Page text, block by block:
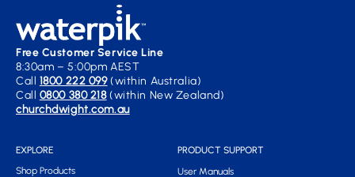
Free Customer Service Line
8:30am – 5:00pm AEST
Call 1800 222 099(within Australia)
Call 0800 380 218(within New Zealand)
churchdwight.com.au
EXPLORE
Shop Products
PRODUCT SUPPORT
User Manuals